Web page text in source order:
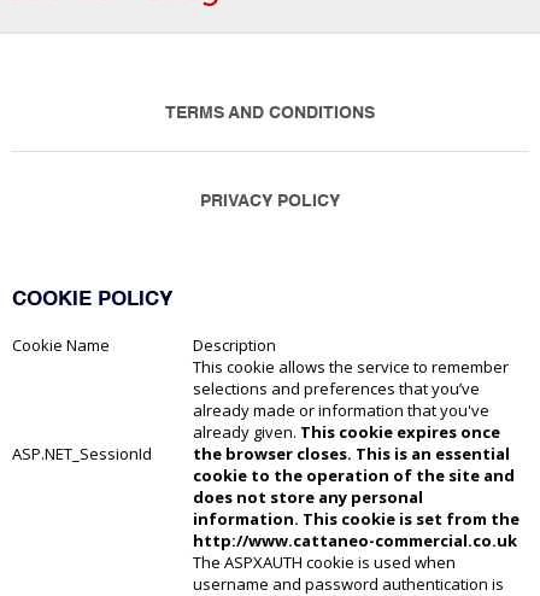
TERMS AND CONDITIONS
PRIVACY POLICY
COOKIE POLICY
Cookie Name Description
ASP.NET_SessionId
This cookie allows the service to remember
selections and preferences that you’ve
already made or information that you've
already given. This cookie expires once
the browser closes. This is an essential
cookie to the operation of the site and
does not store any personal
information. This cookie is set from the
http://www.cattaneo-commercial.co.uk
The ASPXAUTH cookie is used when
username and password authentication is